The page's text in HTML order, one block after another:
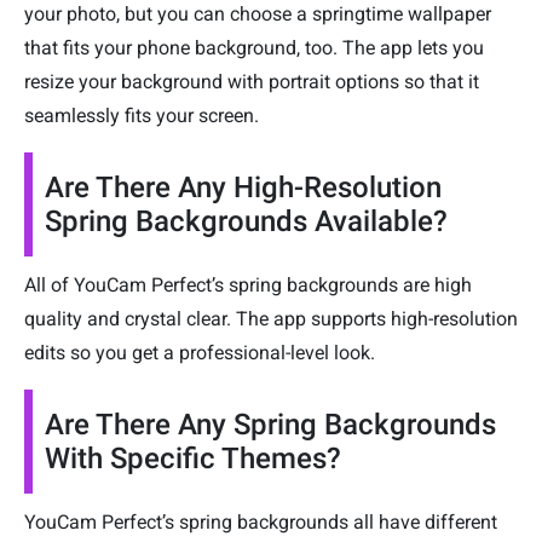
your photo, but you can choose a springtime wallpaper
that fits your phone background, too. The app lets you
resize your background with portrait options so that it
seamlessly fits your screen.
Are There Any High-Resolution
Spring Backgrounds Available?
All of YouCam Perfect’s spring backgrounds are high
quality and crystal clear. The app supports high-resolution
edits so you get a professional-level look.
Are There Any Spring Backgrounds
With Specific Themes?
YouCam Perfect’s spring backgrounds all have different